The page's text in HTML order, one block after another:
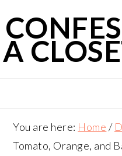
to
primary
navigation
to
main
content
to
primary
sidebar
A
You are here: Home /
Tomato, Orange, and